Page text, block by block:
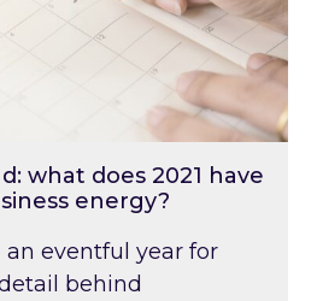
what does 2021 have
energy?
an eventful year for
behind